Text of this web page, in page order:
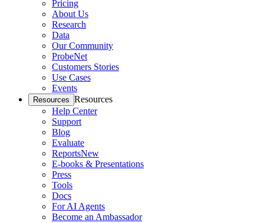
Pricing
About Us
Research
Data
Our Community
ProbeNet
Customers Stories
Use Cases
Events
Resources Resources
Help Center
Support
Blog
Evaluate
ReportsNew
E-books & Presentations
Press
Tools
Docs
For AI Agents
Become an Ambassador